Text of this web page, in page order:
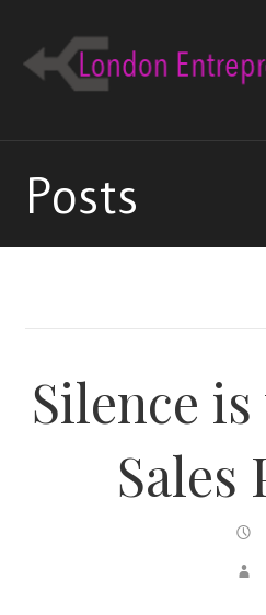
content
Posts
Silence
Sales